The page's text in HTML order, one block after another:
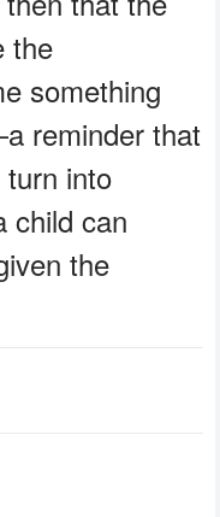
the
something
reminder that
into
child can
the